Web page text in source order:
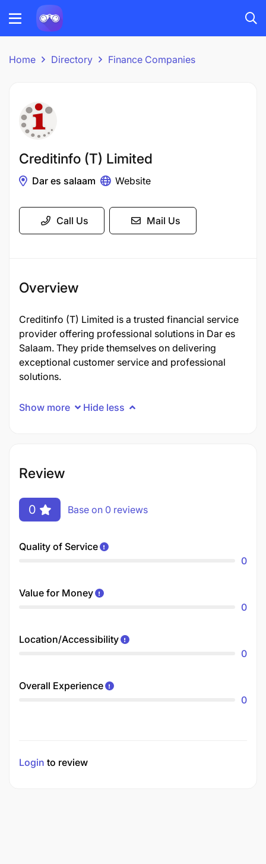
Home Directory Finance Companies
Creditinfo (T) Limited
Dar es salaam Website
Call Us Mail Us
Overview
Creditinfo (T) Limited is a trusted financial service
provider offering professional solutions in Dar es
Salaam. They pride themselves on delivering
exceptional customer service and professional
solutions.
Show more Hide less
Review
0 Base on 0 reviews
Quality of Service
0
Value for Money
0
Location/Accessibility
0
Overall Experience
0
Login to review